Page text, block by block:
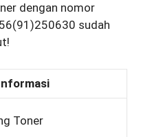
dengan nomor
sudah
Toner